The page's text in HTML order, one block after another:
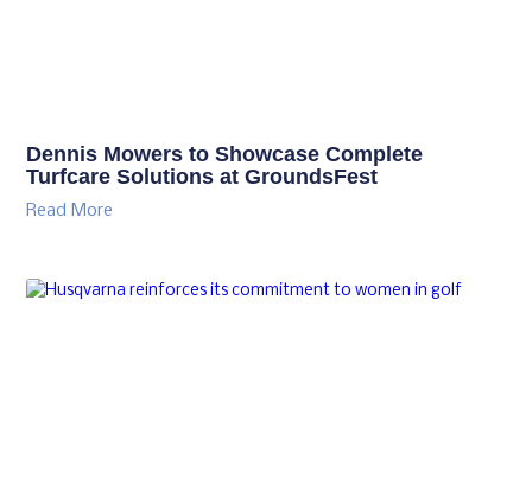
Dennis Mowers to Showcase Complete
Turfcare Solutions at GroundsFest
Read More